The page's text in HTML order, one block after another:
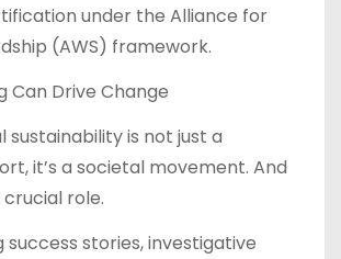
under the Alliance for
(AWS) framework.
Can Drive Change
sustainability is not just a
it’s a societal movement. And
role.
success stories, investigative